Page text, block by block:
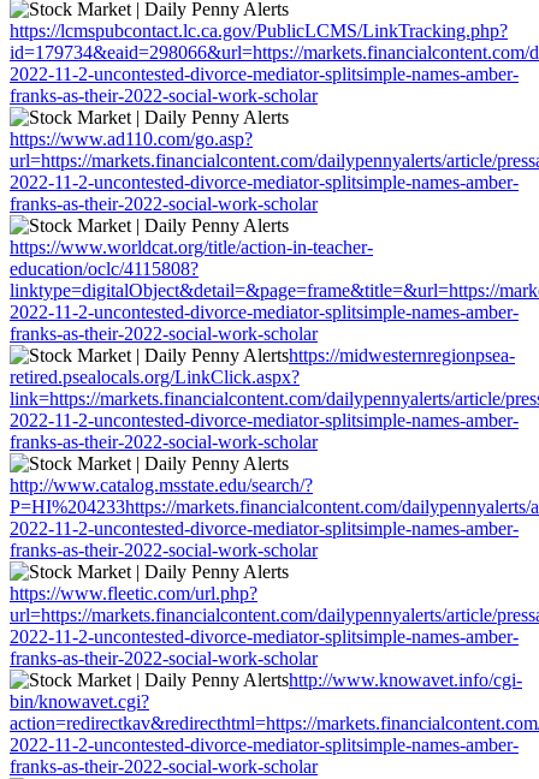
https://lcmspubcontact.lc.ca.gov/PublicLCMS/LinkTracking.php?
id=179734&eaid=298066&url=https://markets.financialcontent.com/
2022-11-2-uncontested-divorce-mediator-splitsimple-names-amber-
franks-as-their-2022-social-work-scholar
https://www.ad110.com/go.asp?
url=https://markets.financialcontent.com/dailypennyalerts/article/
2022-11-2-uncontested-divorce-mediator-splitsimple-names-amber-
franks-as-their-2022-social-work-scholar
https://www.worldcat.org/title/action-in-teacher-
education/oclc/4115808?
linktype=digitalObject&detail=&page=frame&title=&url=https://
2022-11-2-uncontested-divorce-mediator-splitsimple-names-amber-
franks-as-their-2022-social-work-scholar
https://midwesternregionpsea-
retired.psealocals.org/LinkClick.aspx?
link=https://markets.financialcontent.com/dailypennyalerts/article/
2022-11-2-uncontested-divorce-mediator-splitsimple-names-amber-
franks-as-their-2022-social-work-scholar
http://www.catalog.msstate.edu/search/?
P=HI%204233https://markets.financialcontent.com/dailypennyalerts/
2022-11-2-uncontested-divorce-mediator-splitsimple-names-amber-
franks-as-their-2022-social-work-scholar
https://www.fleetic.com/url.php?
url=https://markets.financialcontent.com/dailypennyalerts/article/
2022-11-2-uncontested-divorce-mediator-splitsimple-names-amber-
franks-as-their-2022-social-work-scholar
http://www.knowavet.info/cgi-
bin/knowavet.cgi?
action=redirectkav&redirecthtml=https://
2022-11-2-uncontested-divorce-mediator-splitsimple-names-amber-
franks-as-their-2022-social-work-scholar